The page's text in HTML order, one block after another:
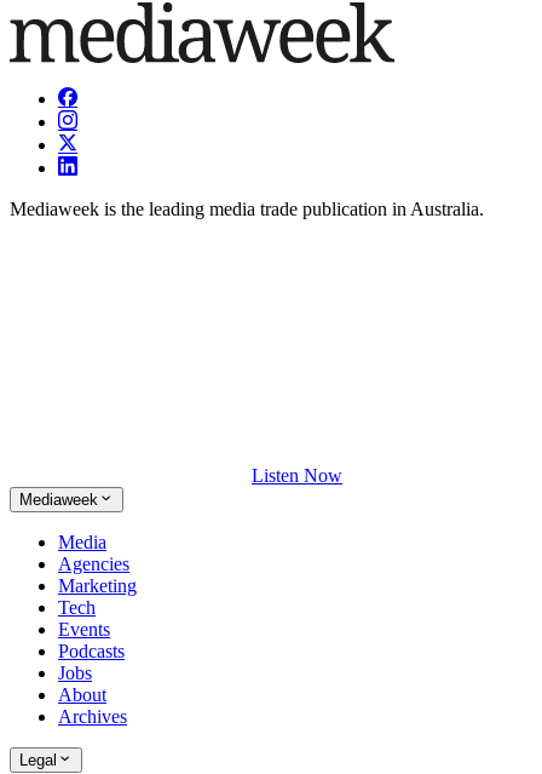
Mediaweek is the leading media trade publication in Australia.
Listen Now
Mediaweek
Media
Agencies
Marketing
Tech
Events
Podcasts
Jobs
About
Archives
Legal